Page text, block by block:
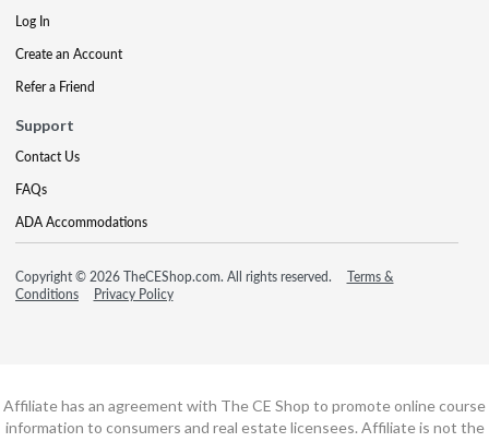
Log In
Create an Account
Refer a Friend
Support
Contact Us
FAQs
ADA Accommodations
Copyright © 2026 TheCEShop.com. All rights reserved.
Terms &
Conditions
Privacy Policy
Affiliate has an agreement with The CE Shop to promote online course
information to consumers and real estate licensees. Affiliate is not the